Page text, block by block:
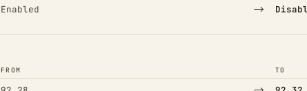
Enabled →
FROM TO